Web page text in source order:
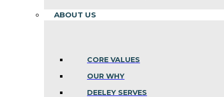
ABOUT US
CORE VALUES
OUR WHY
DEELEY SERVES